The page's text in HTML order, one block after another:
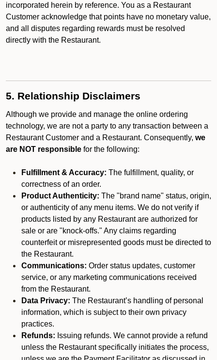
incorporated herein by reference. You as a Restaurant
Customer acknowledge that points have no monetary value,
and all disputes regarding rewards must be resolved
directly with the Restaurant.
5. Relationship Disclaimers
Although we provide and manage the online ordering
technology, we are not a party to any transaction between a
Restaurant Customer and a Restaurant. Consequently, we
are NOT responsible for the following:
Fulfillment & Accuracy: The fulfillment, quality, or
correctness of an order.
Product Authenticity: The "brand name" status, origin,
or authenticity of any menu items. We do not verify if
products listed by any Restaurant are authorized for
sale or are "knock-offs." Any claims regarding
counterfeit or misrepresented goods must be directed to
the Restaurant.
Communications: Order status updates, customer
service, or any marketing communications received
from the Restaurant.
Data Privacy: The Restaurant’s handling of personal
information, which is subject to their own privacy
practices.
Refunds: Issuing refunds. We cannot provide a refund
unless the Restaurant specifically initiates the process,